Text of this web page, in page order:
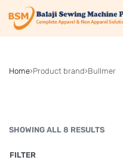
Home›Product brand›Bullmer
SHOWING ALL 8 RESULTS
FILTER